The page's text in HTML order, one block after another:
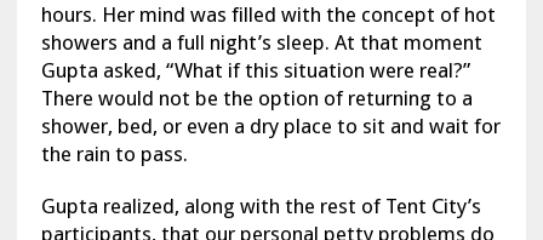
hours. Her mind was filled with the concept of hot
showers and a full night’s sleep. At that moment
Gupta asked, “What if this situation were real?”
There would not be the option of returning to a
shower, bed, or even a dry place to sit and wait for
the rain to pass.
Gupta realized, along with the rest of Tent City’s
participants, that our personal petty problems do